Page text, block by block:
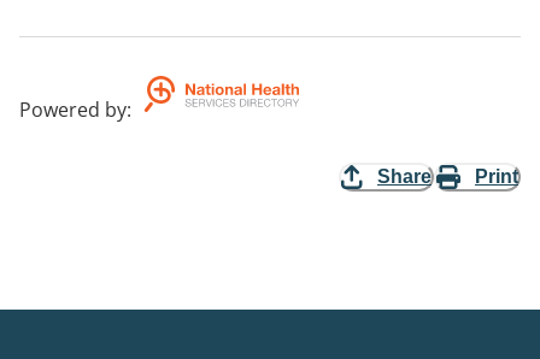
Powered by:
Share Print